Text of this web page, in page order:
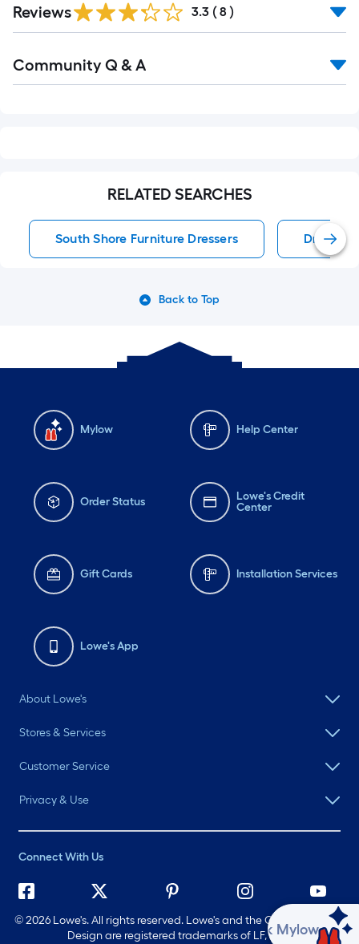
Reviews 3.3 ( 8 )
All
Community Q & A
RELATED SEARCHES
South Shore Furniture Dressers Dressers
Back to Top
Mylow Help Center
Order Status
Lowe's Credit
Center
Gift Cards Installation Services
Lowe's App
About Lowe's
Stores & Services
Customer Service
Privacy & Use
Connect With Us
©2026 Lowe's. All rights reserved. Lowe's and the Gable Mansard
Design are registered trademarks of LF, LLC.
Ask Mylow